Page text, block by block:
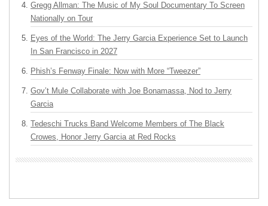
Gregg Allman: The Music of My Soul Documentary To Screen
Nationally on Tour
Eyes of the World: The Jerry Garcia Experience Set to Launch
In San Francisco in 2027
Phish’s Fenway Finale: Now with More “Tweezer”
Gov’t Mule Collaborate with Joe Bonamassa, Nod to Jerry
Garcia
Tedeschi Trucks Band Welcome Members of The Black
Crowes, Honor Jerry Garcia at Red Rocks